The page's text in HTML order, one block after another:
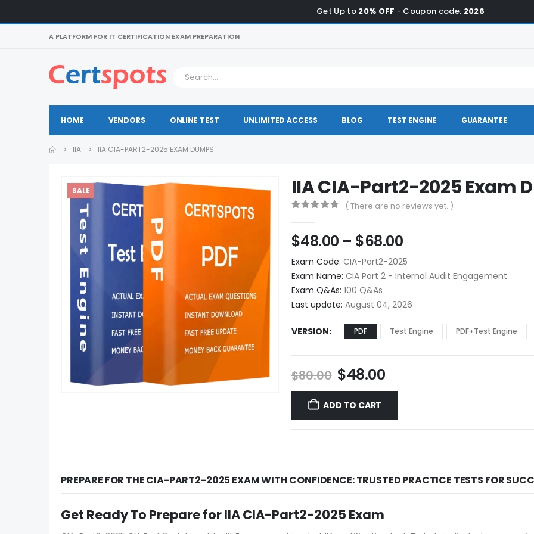
Get Up to 20% OFF - Coupon code: 2026
A PLATFORM FOR IT CERTIFICATION EXAM PREPARATION
HOME VENDORS ONLINE TEST UNLIMITED ACCESS BLOG TEST ENGINE GUARANTEE
IIA IIA CIA-PART2-2025 EXAM DUMPS
SALE IIA CIA-Part2-2025 Exam
( There are no reviews yet. )
$48.00 – $68.00Price
range:
$48.00
through
$68.00
Exam Code: CIA-Part2-2025
Exam Name: CIA Part 2 - Internal Audit Engagement
Exam Q&As: 100 Q&As
Last update: August 04, 2026
VERSION PDF Test Engine PDF+Test Engine
$80.00 Original
price
was:
$80.00.
$48.00Current
price
$48.00.
ADD TO CART
PREPARE FOR THE CIA-PART2-2025 EXAM WITH CONFIDENCE: TRUSTED PRACTICE TESTS FOR
Get Ready To Prepare for IIA CIA-Part2-2025 Exam